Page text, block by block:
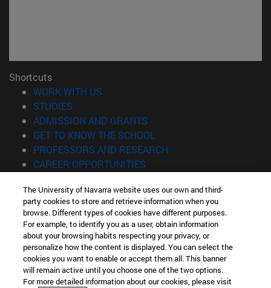
Shortcuts
WORK WITH US
STUDIES
ADMISSION AND GRANTS
GET TO KNOW THE SCHOOL
PROFESSORS AND RESEARCH
CAREER OPPORTUNITIES
Information
TEL. +34 943 21 98 77
WHAT DEGREE ARE YOU INTERESTED IN?
WHAT MASTER'S DEGREE ARE YOU INTERESTED IN?
© University of Navarra
Legal information
The University of Navarra website uses our own and third-
party cookies to store and retrieve information when you
browse. Different types of cookies have different purposes.
For example, to identify you as a user, obtain information
about your browsing habits respecting your privacy, or
personalize how the content is displayed. You can select the
cookies you want to enable or accept them all. This banner
will remain active until you choose one of the two options.
For more detailed information about our cookies, please visit